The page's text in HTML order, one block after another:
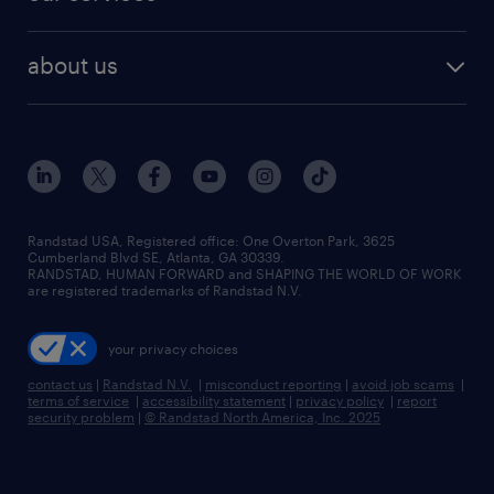
human resources jobs
industrial management jobs
sales & marketing jobs
flexible to permanent staffing
high-volume hiring support
managed service programs
recruitment process outsourcing
talent transition
about us
contact us
locations
careers at randstad
press room
Randstad USA, Registered office:​ One Overton Park, 3625
Cumberland Blvd SE, Atlanta, GA 30339.
RANDSTAD, HUMAN FORWARD and SHAPING THE WORLD OF WORK
are registered trademarks of Randstad N.V.
your privacy choices
contact us | Randstad N.V. | misconduct reporting | avoid job scams |
terms of service | accessibility statement | privacy policy | report
security problem | © Randstad North America, Inc. 2025